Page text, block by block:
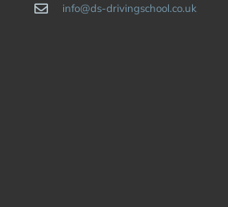
info@ds-drivingschool.co.uk